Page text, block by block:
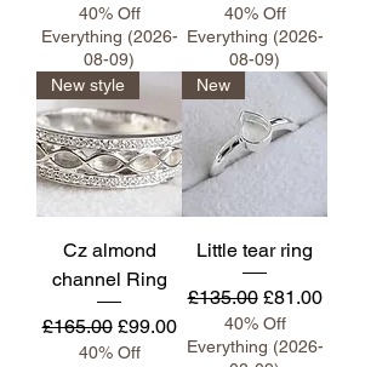
40% Off
Everything (2026-
08-09)
40% Off
Everything (2026-
08-09)
New style
Cz almond
channel Ring
Regular Price
£165.00 Sale Price
£99.00
40% Off
New
Little tear ring
Regular Price
£135.00 Sale Price
£81.00
40% Off
Everything (2026-